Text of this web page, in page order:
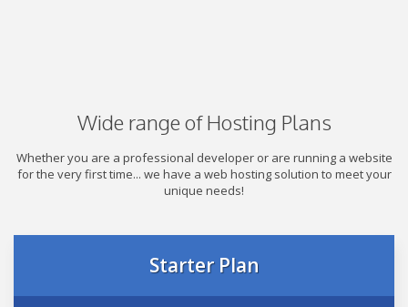
Wide range of Hosting Plans
Whether you are a professional developer or are running a website
for the very first time... we have a web hosting solution to meet your
unique needs!
Starter Plan